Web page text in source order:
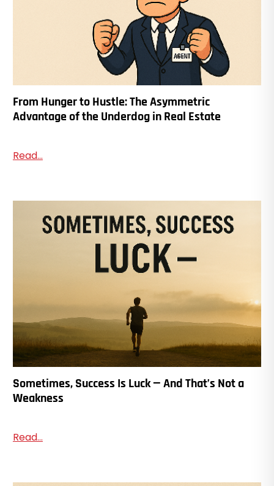
From Hunger to Hustle: The Asymmetric
Advantage of the Underdog in Real Estate
Read...
Sometimes, Success Is Luck — And That’s Not a
Weakness
Read...